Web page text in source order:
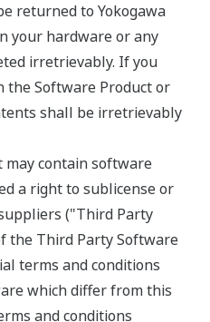
returned to Yokogawa
your hardware or any
irretrievably. If you
the Software Product or
shall be irretrievably
may contain software
a right to sublicense or
("Third Party
the Third Party Software
terms and conditions
which differ from this
and conditions